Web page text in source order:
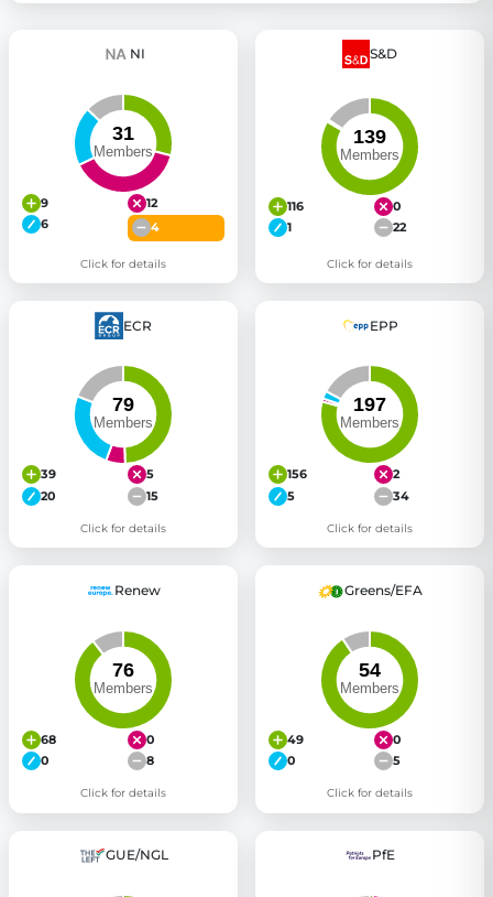
NI
9
12
6
4
Click for details
S&D
116
0
1
22
Click for details
ECR
39
5
20
15
Click for details
EPP
156
2
5
34
Click for details
Renew
68
0
0
8
Click for details
Greens/EFA
49
0
0
5
Click for details
GUE/NGL PfE